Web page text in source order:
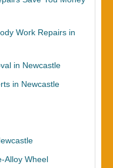
Work Repairs in
in Newcastle
in Newcastle
Alloy Wheel